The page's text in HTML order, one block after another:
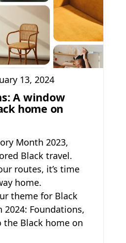
13, 2024
A window
home on
Month 2023,
Black travel.
routes, it’s time
home.
theme for Black
Foundations,
Black home on